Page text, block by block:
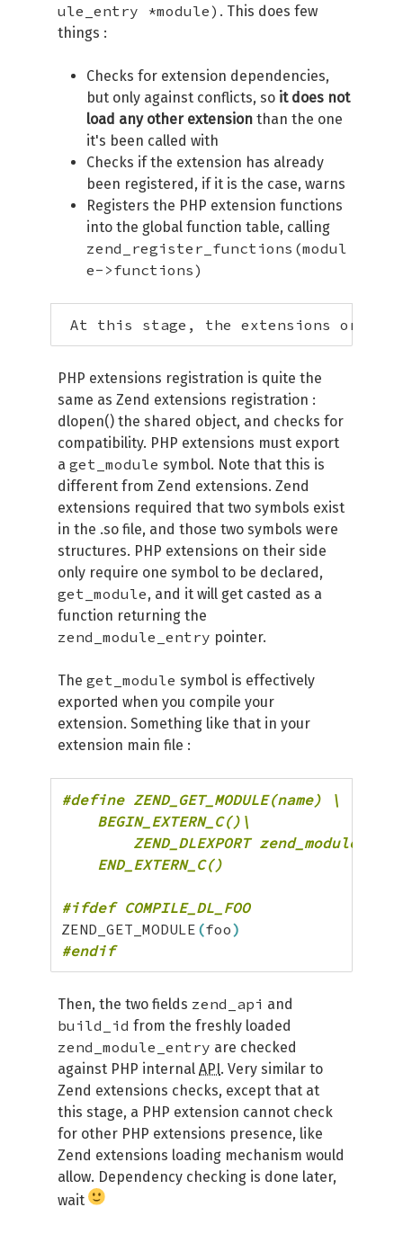
ule_entry *module) . This does few
things :
Checks for extension dependencies,
but only against conflicts, so it does not
load any other extension than the one
it's been called with
Checks if the extension has already
been registered, if it is the case, warns
Registers the PHP extension functions
into the global function table, calling
zend_register_functions(modul
e->functions)
At this stage, the extensions order
PHP extensions registration is quite the
same as Zend extensions registration :
dlopen() the shared object, and checks for
compatibility. PHP extensions must export
a get_module symbol. Note that this is
different from Zend extensions. Zend
extensions required that two symbols exist
in the .so file, and those two symbols were
structures. PHP extensions on their side
only require one symbol to be declared,
get_module, and it will get casted as a
function returning the
zend_module_entry pointer.
The get_module symbol is effectively
exported when you compile your
extension. Something like that in your
extension main file :
#define ZEND_GET_MODULE(name) \
    BEGIN_EXTERN_C()\
    END_EXTERN_C()
#ifdef COMPILE_DL_FOO
ZEND_GET_MODULE (foo)
#endif
Then, the two fields zend_api and
build_id from the freshly loaded
zend_module_entry are checked
against PHP internal API. Very similar to
Zend extensions checks, except that at
this stage, a PHP extension cannot check
for other PHP extensions presence, like
Zend extensions loading mechanism would
allow. Dependency checking is done later,
wait